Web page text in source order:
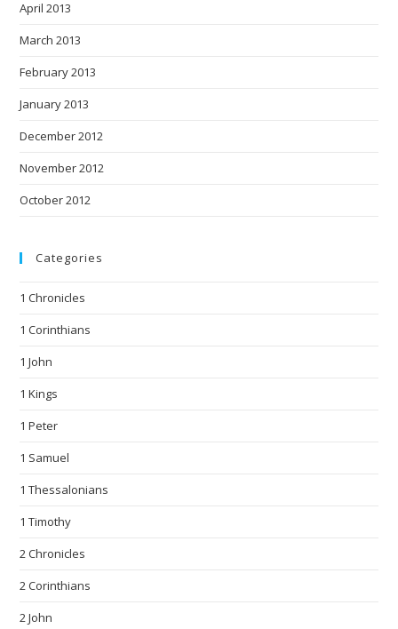
April 2013
March 2013
February 2013
January 2013
December 2012
November 2012
October 2012
Categories
1 Chronicles
1 Corinthians
1 John
1 Kings
1 Peter
1 Samuel
1 Thessalonians
1 Timothy
2 Chronicles
2 Corinthians
2 John